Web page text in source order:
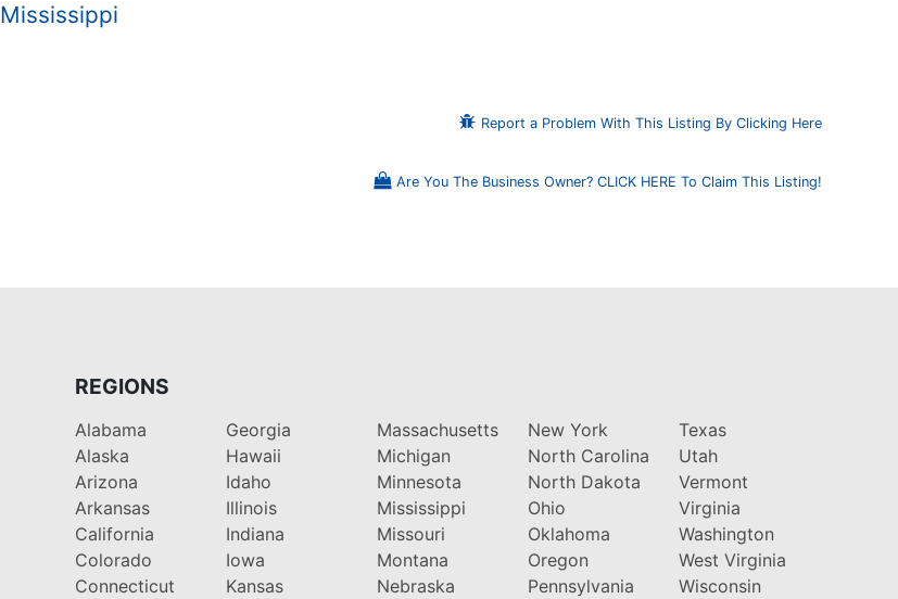
Mississippi
Report a Problem With This Listing By Clicking Here
Are You The Business Owner? CLICK HERE To Claim This Listing!
REGIONS
Alabama
Alaska
Arizona
Arkansas
California
Colorado
Connecticut
Georgia
Hawaii
Idaho
Illinois
Indiana
Iowa
Kansas
Massachusetts
Michigan
Minnesota
Mississippi
Missouri
Montana
Nebraska
New York
North Carolina
North Dakota
Ohio
Oklahoma
Oregon
Pennsylvania
Texas
Utah
Vermont
Virginia
Washington
West Virginia
Wisconsin